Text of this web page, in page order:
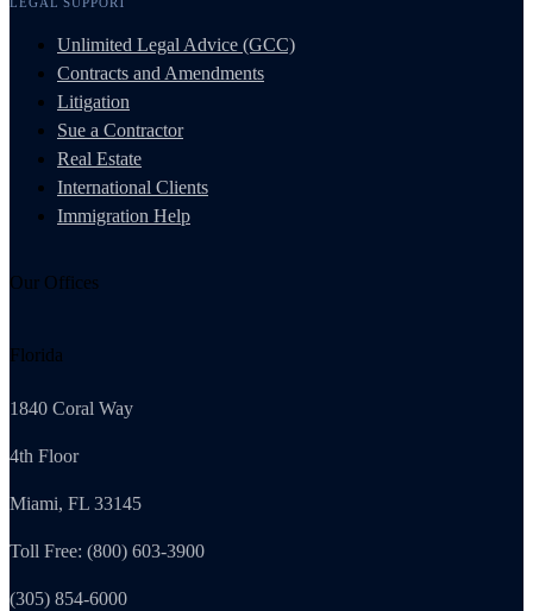
Unlimited Legal Advice (GCC)
Contracts and Amendments
Litigation
Sue a Contractor
Real Estate
International Clients
Immigration Help
Our Offices
Florida
1840 Coral Way
4th Floor
Miami, FL 33145
Toll Free: (800) 603-3900
(305) 854-6000